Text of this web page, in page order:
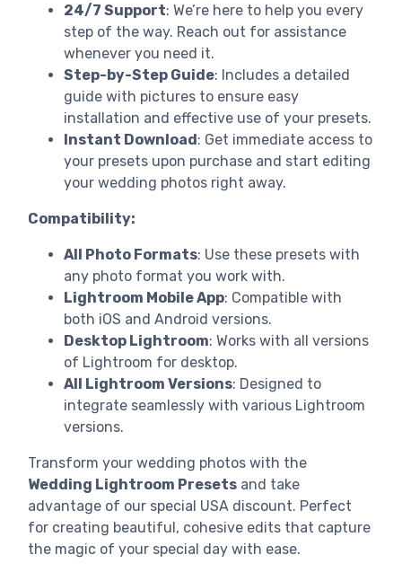
24/7 Support: We’re here to help you every
step of the way. Reach out for assistance
whenever you need it.
Step-by-Step Guide: Includes a detailed
guide with pictures to ensure easy
installation and effective use of your presets.
Instant Download: Get immediate access to
your presets upon purchase and start editing
your wedding photos right away.
Compatibility:
All Photo Formats: Use these presets with
any photo format you work with.
Lightroom Mobile App: Compatible with
both iOS and Android versions.
Desktop Lightroom: Works with all versions
of Lightroom for desktop.
All Lightroom Versions: Designed to
integrate seamlessly with various Lightroom
versions.
Transform your wedding photos with the
Wedding Lightroom Presets and take
advantage of our special USA discount. Perfect
for creating beautiful, cohesive edits that capture
the magic of your special day with ease.